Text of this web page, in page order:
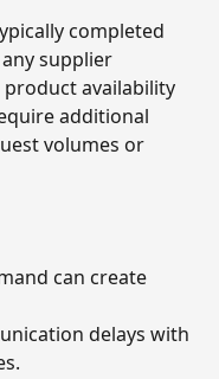
completed
supplier
availability
additional
volumes or
can create
delays with